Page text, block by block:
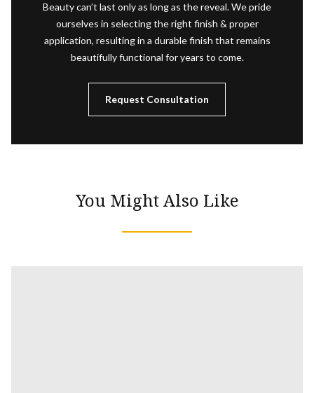
Beauty can’t last only as long as the reveal. We pride
ourselves in selecting the right finish & proper
application, resulting in a durable finish that remains
beautifully functional for years to come.
Request Consultation
You Might Also Like